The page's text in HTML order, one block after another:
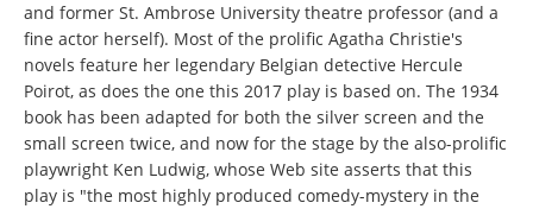
and former St. Ambrose University theatre professor (and a
fine actor herself). Most of the prolific Agatha Christie's
novels feature her legendary Belgian detective Hercule
Poirot, as does the one this 2017 play is based on. The 1934
book has been adapted for both the silver screen and the
small screen twice, and now for the stage by the also-prolific
playwright Ken Ludwig, whose Web site asserts that this
play is "the most highly produced comedy-mystery in the